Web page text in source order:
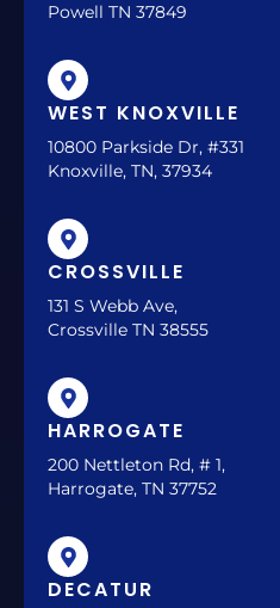
Powell TN 37849
WEST KNOXVILLE
10800 Parkside Dr, #331
Knoxville, TN, 37934
CROSSVILLE
131 S Webb Ave,
Crossville TN 38555
HARROGATE
200 Nettleton Rd, # 1,
Harrogate, TN 37752
DECATUR